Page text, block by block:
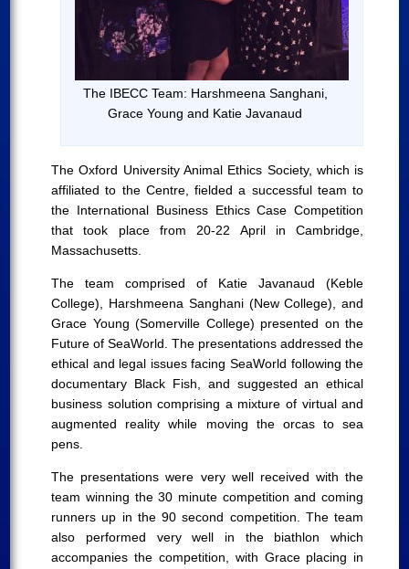
The IBECC Team: Harshmeena Sanghani,
Grace Young and Katie Javanaud
The Oxford University Animal Ethics Society, which is
affiliated to the Centre, fielded a successful team to
the International Business Ethics Case Competition
that took place from 20-22 April in Cambridge,
Massachusetts.
The team comprised of Katie Javanaud (Keble
College), Harshmeena Sanghani (New College), and
Grace Young (Somerville College) presented on the
Future of SeaWorld. The presentations addressed the
ethical and legal issues facing SeaWorld following the
documentary Black Fish, and suggested an ethical
business solution comprising a mixture of virtual and
augmented reality while moving the orcas to sea
pens.
The presentations were very well received with the
team winning the 30 minute competition and coming
runners up in the 90 second competition. The team
also performed very well in the biathlon which
accompanies the competition, with Grace placing in